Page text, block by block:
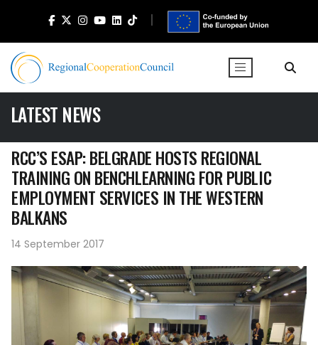
LATEST NEWS
RCC’S ESAP: BELGRADE HOSTS REGIONAL
TRAINING ON BENCHLEARNING FOR PUBLIC
EMPLOYMENT SERVICES IN THE WESTERN
BALKANS
14 September 2017